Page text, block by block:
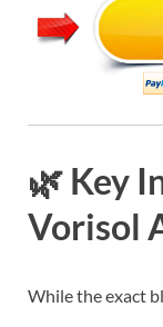
🌿 Key
Vorisol
While the exact